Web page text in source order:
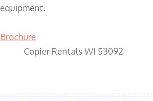
equipment.
Brochure
Copier Rentals WI 53092